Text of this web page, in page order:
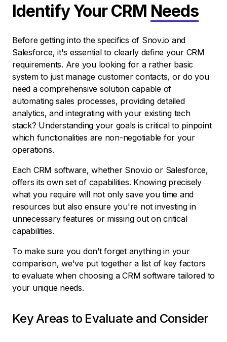
Identify Your CRM Needs
Before getting into the specifics of Snov.io and
Salesforce, it's essential to clearly define your CRM
requirements. Are you looking for a rather basic
system to just manage customer contacts, or do you
need a comprehensive solution capable of
automating sales processes, providing detailed
analytics, and integrating with your existing tech
stack? Understanding your goals is critical to pinpoint
which functionalities are non-negotiable for your
operations.
Each CRM software, whether Snov.io or Salesforce,
offers its own set of capabilities. Knowing precisely
what you require will not only save you time and
resources but also ensure you're not investing in
unnecessary features or missing out on critical
capabilities.
To make sure you don’t forget anything in your
comparison, we've put together a list of key factors
to evaluate when choosing a CRM software tailored to
your unique needs.
Key Areas to Evaluate and Consider